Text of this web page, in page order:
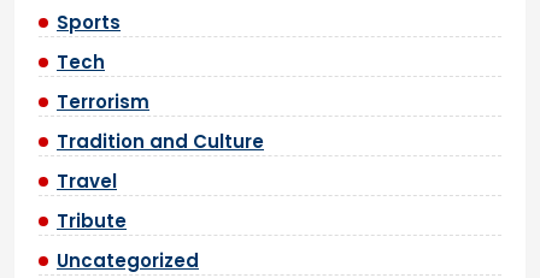
Sports
Tech
Terrorism
Tradition and Culture
Travel
Tribute
Uncategorized